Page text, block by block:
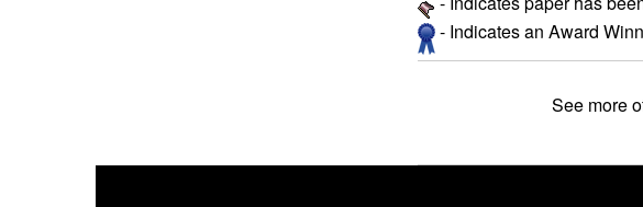
- Indicates an Award
See more